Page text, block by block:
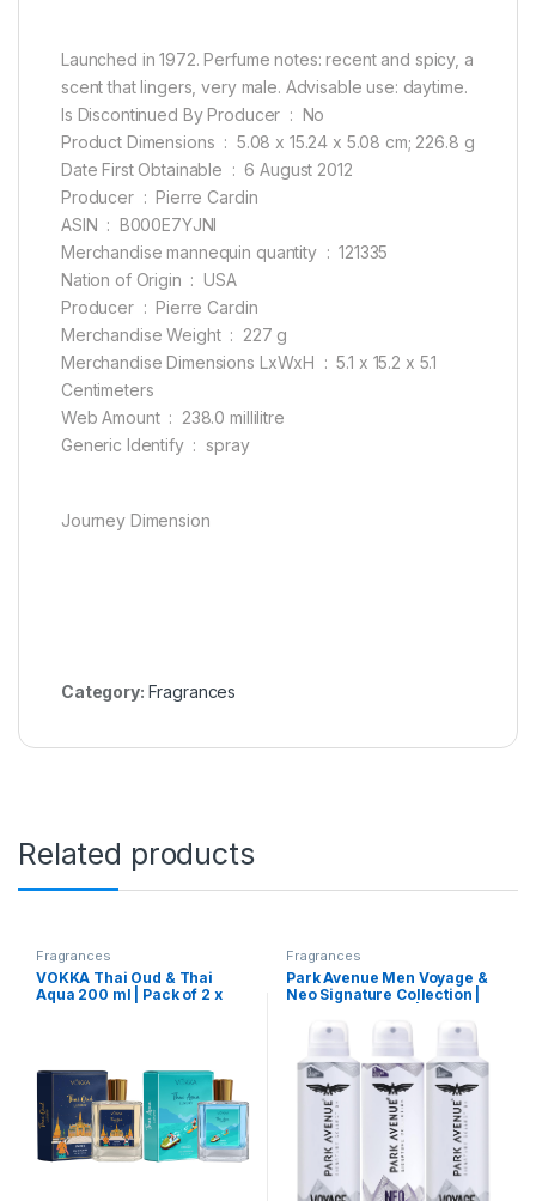
Launched in 1972. Perfume notes: recent and spicy, a
scent that lingers, very male. Advisable use: daytime.
Is Discontinued By Producer ‏ : ‎ No
Product Dimensions ‏ : ‎ 5.08 x 15.24 x 5.08 cm; 226.8 g
Date First Obtainable ‏ : ‎ 6 August 2012
Producer ‏ : ‎ Pierre Cardin
ASIN ‏ : ‎ B000E7YJNI
Merchandise mannequin quantity ‏ : ‎ 121335
Nation of Origin ‏ : ‎ USA
Producer ‏ : ‎ Pierre Cardin
Merchandise Weight ‏ : ‎ 227 g
Merchandise Dimensions LxWxH ‏ : ‎ 5.1 x 15.2 x 5.1
Centimeters
Web Amount ‏ : ‎ 238.0 millilitre
Generic Identify ‏ : ‎ spray
Journey Dimension
Category: Fragrances
Related products
Fragrances
VOKKA Thai Oud & Thai
Aqua 200 ml | Pack of 2 x
| Notes: Aqua Woody Musky
Fragrances
Park Avenue Men Voyage &
Neo Signature Collection |
Long-Lasting Aroma | 150Ml
Each (Pack Of 3), 450
Millilitres